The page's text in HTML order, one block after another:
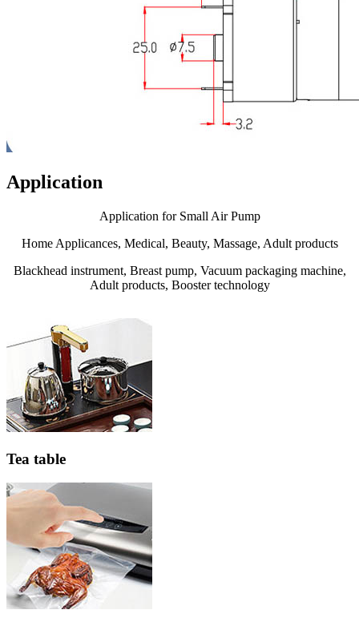
Application
Application for Small Air Pump
Home Applicances, Medical, Beauty, Massage, Adult products
Blackhead instrument, Breast pump, Vacuum packaging machine,
Adult products, Booster technology
Tea table